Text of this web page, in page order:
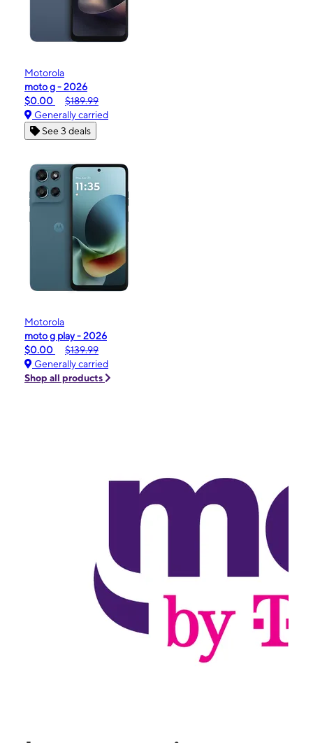
Motorola
moto g - 2026
$0.00
$189.99
Generally carried
See 3 deals
Motorola
moto g play - 2026
$0.00
$139.99
Generally carried
Shop all products